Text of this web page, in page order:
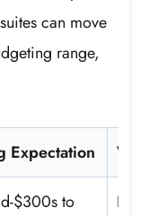
can move
range,
Expectation
$300s to
Bed